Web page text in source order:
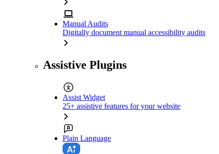
Manual Audits
Digitally document manual accessibility audits
Assistive Plugins
Assist Widget
25+ assistive features for your website
Plain Language